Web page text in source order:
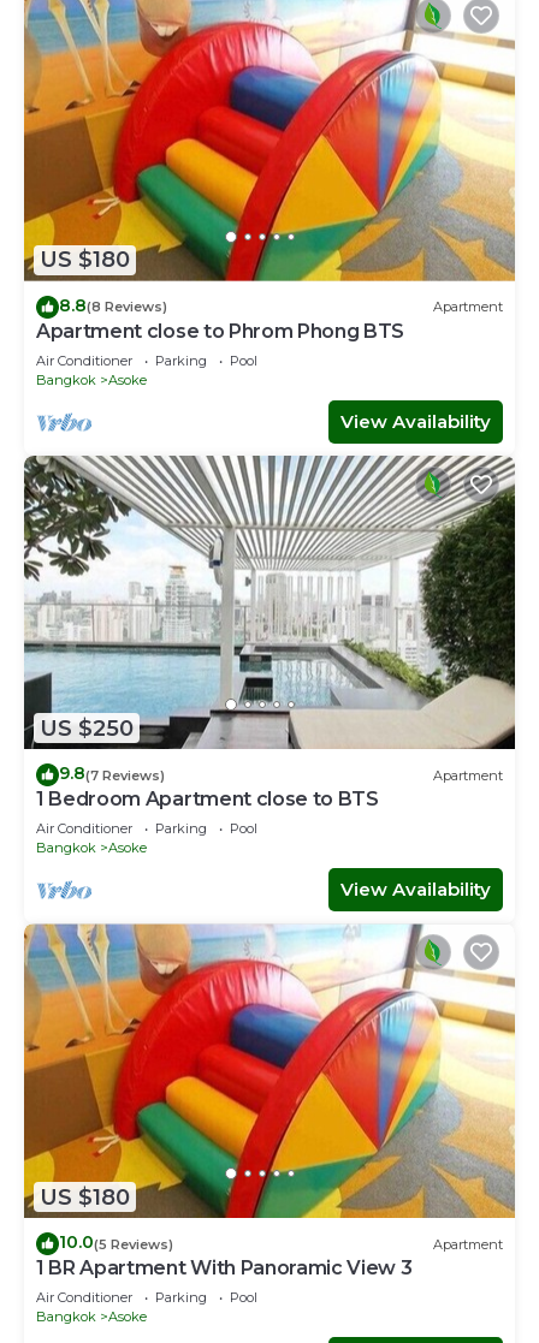
US $180
8.8(8 Reviews) Apartment
Apartment close to Phrom Phong BTS
Air Conditioner Parking
Pool
Bangkok
Asoke
View Availability
US $250
9.8(7 Reviews) Apartment
1 Bedroom Apartment close to BTS
Air Conditioner Parking
Pool
Bangkok
Asoke
View Availability
US $180
10.0(5 Reviews) Apartment
1 BR Apartment With Panoramic View 3
Air Conditioner Parking
Pool
Bangkok
Asoke